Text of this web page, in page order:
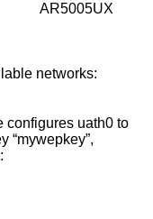
AR5005UX
networks:
configures uath0 to
“mywepkey”,